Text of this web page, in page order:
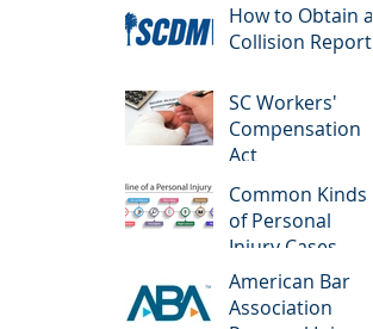
How to Obtain a
Collision Report
SC Workers'
Compensation
Act
Common Kinds
of Personal
Injury Cases
American Bar
Association